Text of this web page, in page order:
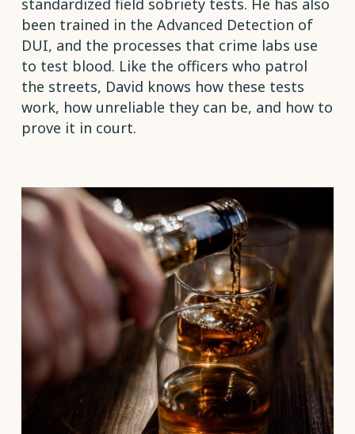
standardized field sobriety tests. He has also
been trained in the Advanced Detection of
DUI, and the processes that crime labs use
to test blood. Like the officers who patrol
the streets, David knows how these tests
work, how unreliable they can be, and how to
prove it in court.